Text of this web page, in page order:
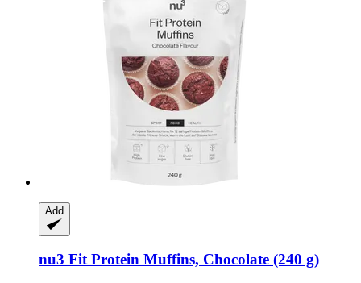
Add
nu3 Fit Protein Muffins, Chocolate (240 g)